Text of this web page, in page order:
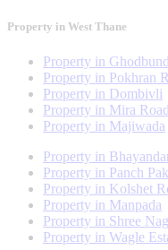
Property in West Thane
Property in
Property in Pokhran
Property in Dombivli
Property in Mira Road
Property in Majiwada
Property in
Property in Panch
Property in Kolshet
Property in Manpada
Property in Shree
Property in Wagle